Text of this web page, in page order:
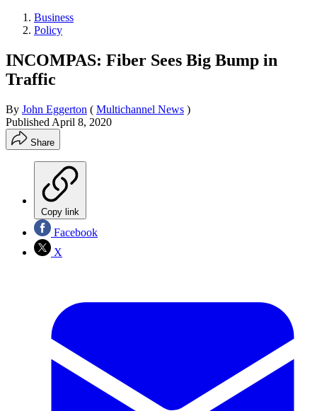
Business
Policy
INCOMPAS: Fiber Sees Big Bump in
Traffic
By John Eggerton ( Multichannel News )
Published April 8, 2020
Share
Copy link
Facebook
X